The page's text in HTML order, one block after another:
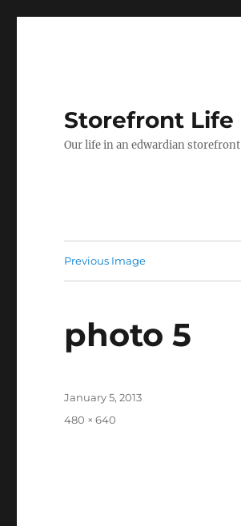
Storefront Life
Our life in an edwardian storefront
Previous Image
photo 5
Posted
January 5, 2013
Full
480 × 640